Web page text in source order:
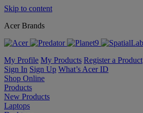
Skip to content
Acer Brands
My Profile My Products Register a Product
Sign In Sign Up What’s Acer ID
Shop Online
Products
New Products
Laptops